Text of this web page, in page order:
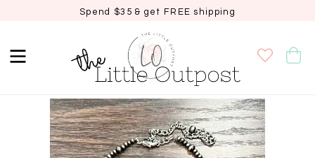
Spend $35 & get FREE shipping